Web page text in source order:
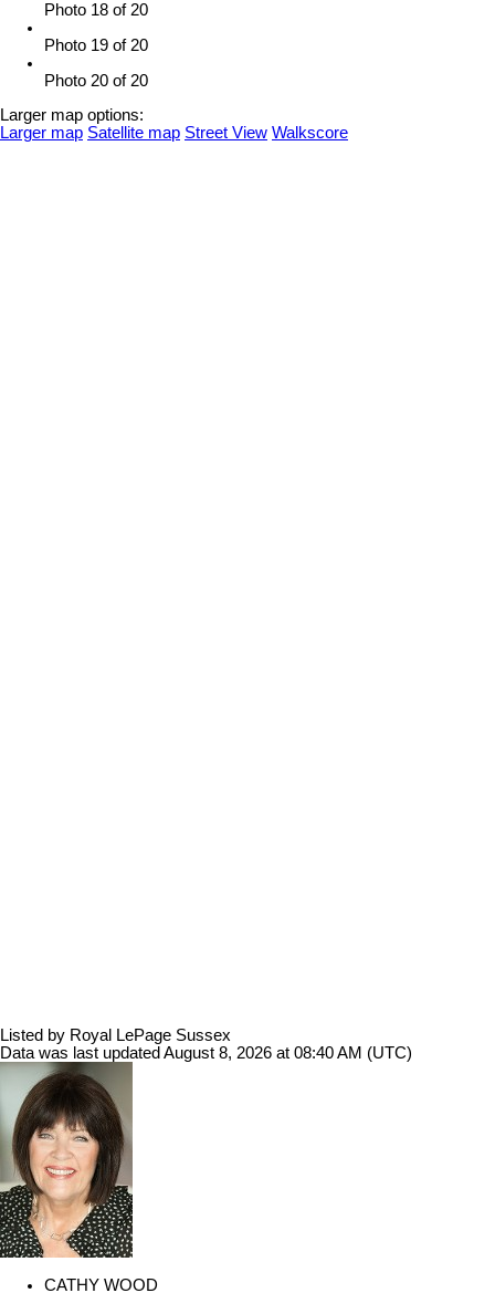
Photo 18 of 20
Photo 19 of 20
Photo 20 of 20
Larger map options:
Larger map Satellite map Street View Walkscore
Listed by Royal LePage Sussex
Data was last updated August 8, 2026 at 08:40 AM (UTC)
CATHY WOOD